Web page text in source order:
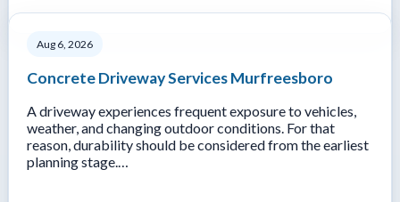
Aug 6, 2026
Concrete Driveway Services Murfreesboro
A driveway experiences frequent exposure to vehicles,
weather, and changing outdoor conditions. For that
reason, durability should be considered from the earliest
planning stage.…